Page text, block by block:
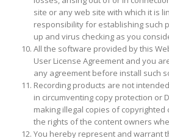
site or any web site with which it is
responsibility for establishing such
up and virus checking as you
All the software provided by this
User License Agreement and you
any agreement before install such
Recording products are not
in circumventing copy protection or
making illegal copies of copyrighted
the rights of the content owners
You hereby represent and warrant